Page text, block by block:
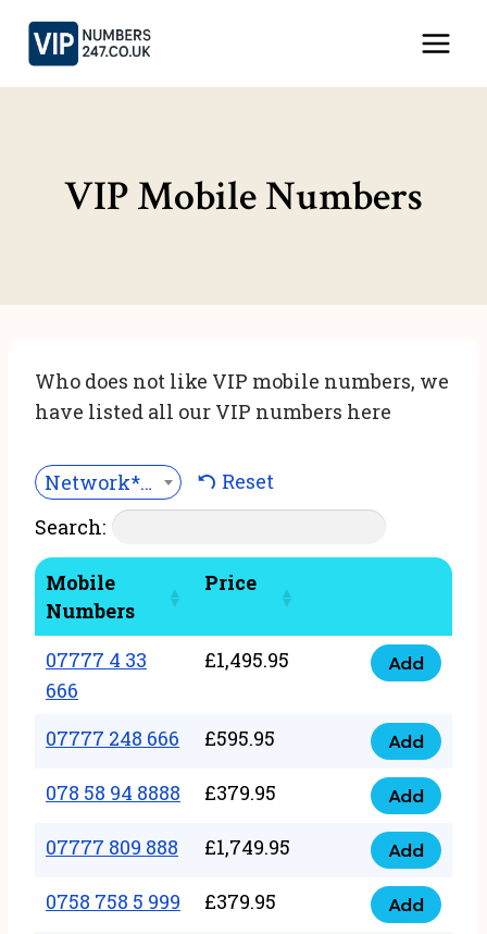
Skip
content
VIP Mobile Numbers
Who does not like VIP mobile numbers, we
have listed all our VIP numbers here
Network***
Reset
Search:
Mobile
Numbers
Price
07777 4 33
666
£1,495.95
07777
33
666
quantity
Add
07777 248 666 £595.95
07777
248
666
quantity
Add
078 58 94 8888 £379.95
078
58
94
8888
Add
07777 809 888 £1,749.95
07777
809
888
Add
0758 758 5 999 £379.95
0758
Add